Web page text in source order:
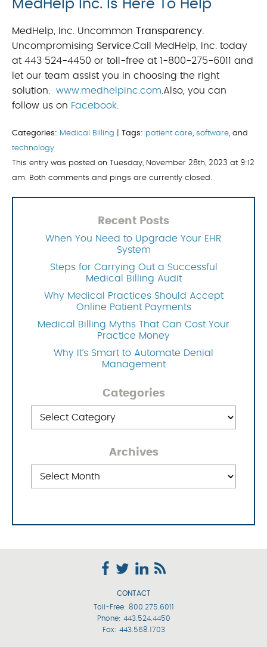
MedHelp Inc. Is Here To Help
MedHelp, Inc. Uncommon Transparency.
Uncompromising Service.Call MedHelp, Inc. today
at 443 524-4450 or toll-free at 1-800-275-6011 and
let our team assist you in choosing the right
solution. www.medhelpinc.com.Also, you can
follow us on Facebook.
Categories: Medical Billing Tags: patient care, software, and
technology
This entry was posted on Tuesday, November 28th, 2023 at 9:12
am. Both comments and pings are currently closed.
Recent Posts
When You Need to Upgrade Your EHR
System
Steps for Carrying Out a Successful
Medical Billing Audit
Why Medical Practices Should Accept
Online Patient Payments
Medical Billing Myths That Can Cost Your
Practice Money
Why It’s Smart to Automate Denial
Management
Categories
Archives
CONTACT
Toll-Free: 800.275.6011
Phone: 443.524.4450
Fax: 443.568.1703